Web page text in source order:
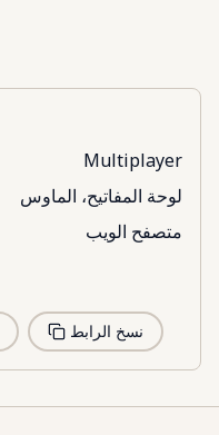
Multiplayer
لوحة المفاتيح، الماوس
متصفح الويب
نسخ الرابط